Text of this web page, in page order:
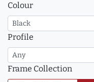
Colour
Profile
Frame Collection